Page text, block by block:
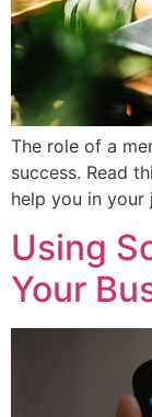
The role of a
success. Read
help you in your
Using
Your